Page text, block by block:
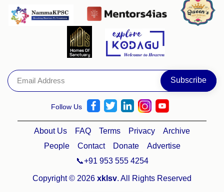
Follow Us
About Us FAQ Terms Privacy
Archive
People
Contact Donate
Advertise
📞+91 953 555 4254
Copyright © 2026 xklsv. All Rights Reserved